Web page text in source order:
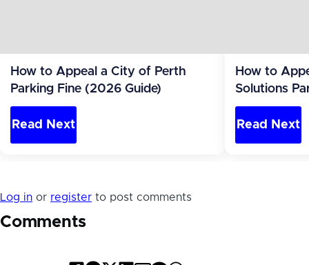
How to Appeal a City of Perth
Parking Fine (2026 Guide)
Read Next
How to
Solutions
(2026
Read Next
Log in or register to post comments
Comments